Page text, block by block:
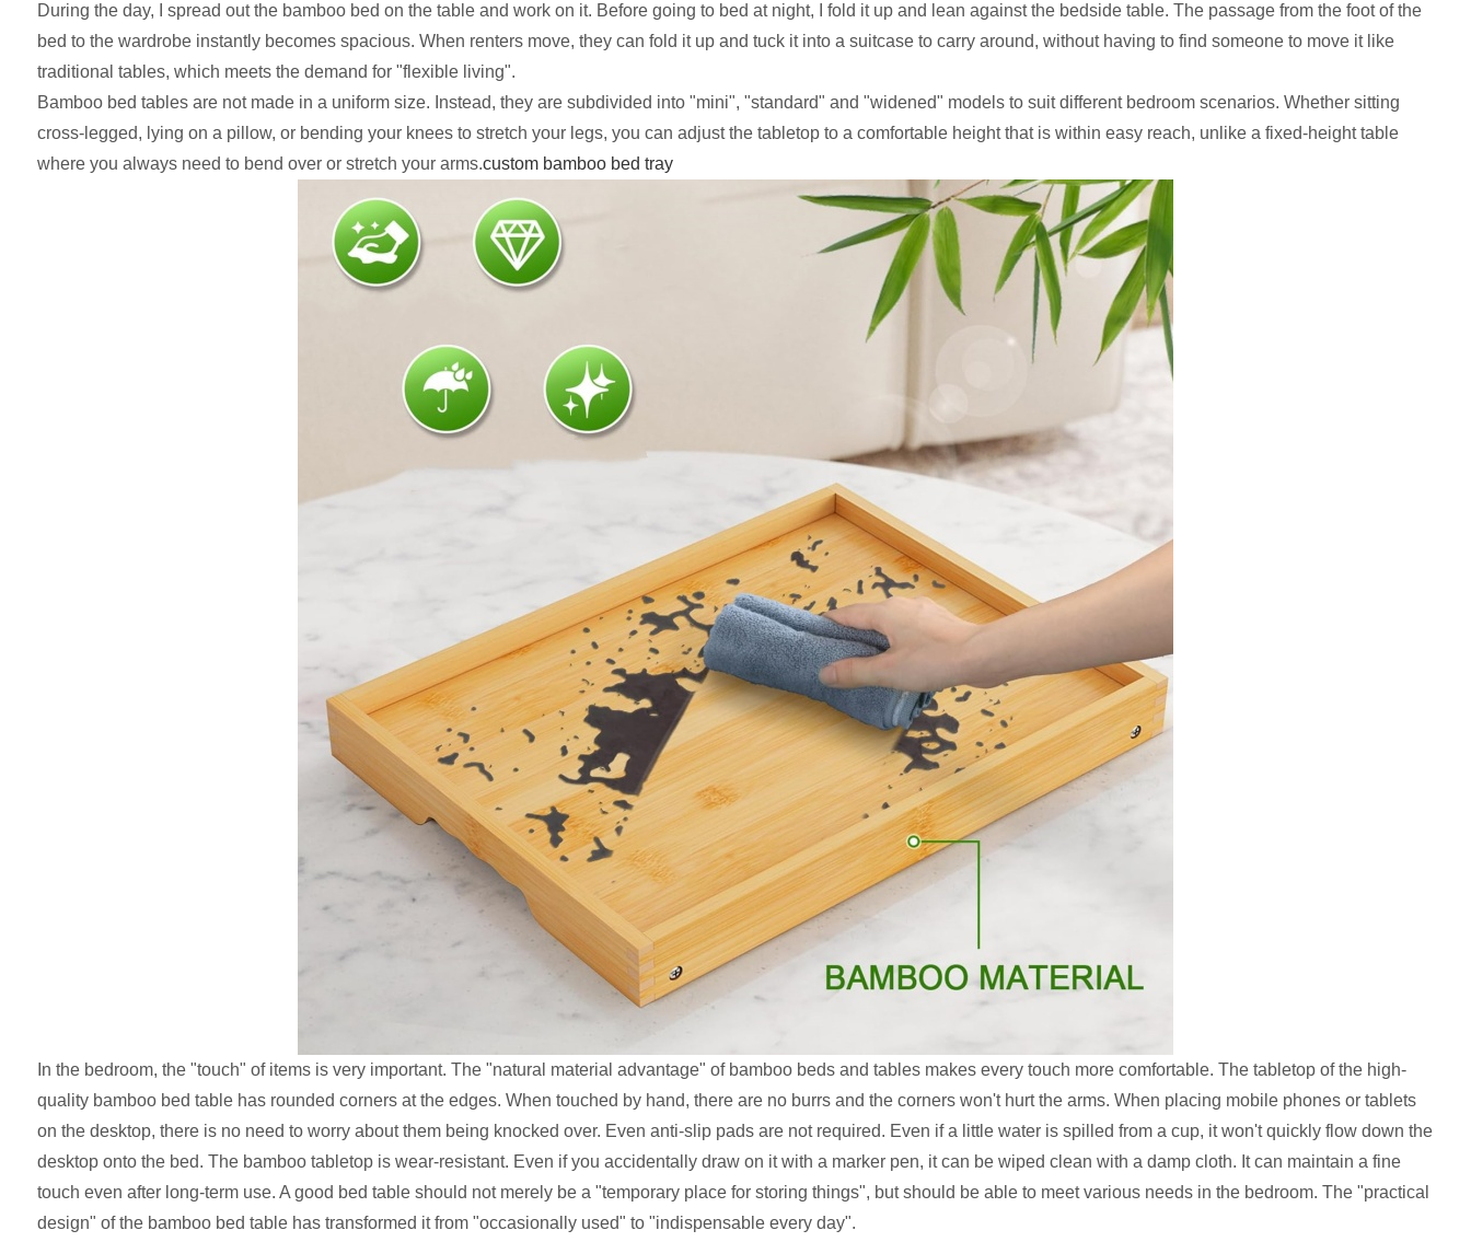
During the day, I spread out the bamboo bed on the table and work on it. Before going to bed at night, I fold it up and lean against the bedside table. The passage from the foot of the
bed to the wardrobe instantly becomes spacious. When renters move, they can fold it up and tuck it into a suitcase to carry around, without having to find someone to move it like
traditional tables, which meets the demand for "flexible living".
Bamboo bed tables are not made in a uniform size. Instead, they are subdivided into "mini", "standard" and "widened" models to suit different bedroom scenarios. Whether sitting
cross-legged, lying on a pillow, or bending your knees to stretch your legs, you can adjust the tabletop to a comfortable height that is within easy reach, unlike a fixed-height table
where you always need to bend over or stretch your arms.custom bamboo bed tray
In the bedroom, the "touch" of items is very important. The "natural material advantage" of bamboo beds and tables makes every touch more comfortable. The tabletop of the high-
quality bamboo bed table has rounded corners at the edges. When touched by hand, there are no burrs and the corners won't hurt the arms. When placing mobile phones or tablets
on the desktop, there is no need to worry about them being knocked over. Even anti-slip pads are not required. Even if a little water is spilled from a cup, it won't quickly flow down the
desktop onto the bed. The bamboo tabletop is wear-resistant. Even if you accidentally draw on it with a marker pen, it can be wiped clean with a damp cloth. It can maintain a fine
touch even after long-term use. A good bed table should not merely be a "temporary place for storing things", but should be able to meet various needs in the bedroom. The "practical
design" of the bamboo bed table has transformed it from "occasionally used" to "indispensable every day".